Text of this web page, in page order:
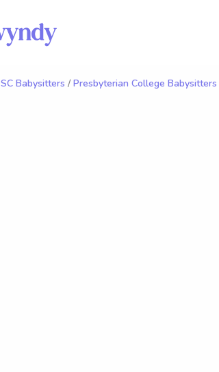
SC Babysitters / Presbyterian College Babysitters